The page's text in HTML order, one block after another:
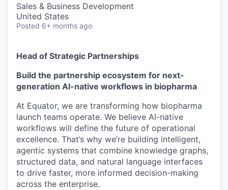
Sales & Business Development
United States
Posted 6+ months ago
Head of Strategic Partnerships
Build the partnership ecosystem for next-
generation AI-native workflows in biopharma
At Equator, we are transforming how biopharma
launch teams operate. We believe AI-native
workflows will define the future of operational
excellence. That’s why we’re building intelligent,
agentic systems that combine knowledge graphs,
structured data, and natural language interfaces
to drive faster, more informed decision-making
across the enterprise.